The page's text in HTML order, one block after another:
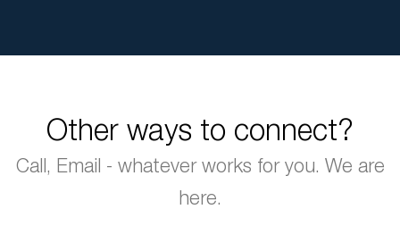
Other ways to connect?
Call, Email - whatever works for you. We are
here.